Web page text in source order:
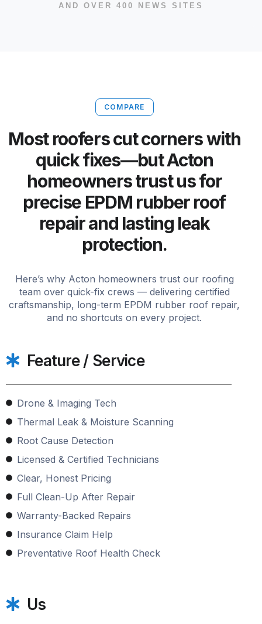
AND OVER 400 NEWS SITES
COMPARE
Most roofers cut corners with
quick fixes—but Acton
homeowners trust us for
precise EPDM rubber roof
repair and lasting leak
protection.
Here’s why Acton homeowners trust our roofing
team over quick-fix crews — delivering certified
craftsmanship, long-term EPDM rubber roof repair,
and no shortcuts on every project.
Feature / Service
Drone & Imaging Tech
Thermal Leak & Moisture Scanning
Root Cause Detection
Licensed & Certified Technicians
Clear, Honest Pricing
Full Clean-Up After Repair
Warranty-Backed Repairs
Insurance Claim Help
Preventative Roof Health Check
Us